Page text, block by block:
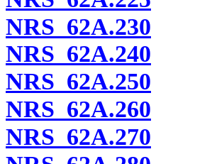
NRS 62A.230
NRS 62A.240
NRS 62A.250
NRS 62A.260
NRS 62A.270